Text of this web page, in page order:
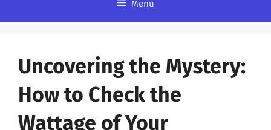
Menu
Uncovering the Mystery:
How to Check the
Wattage of Your